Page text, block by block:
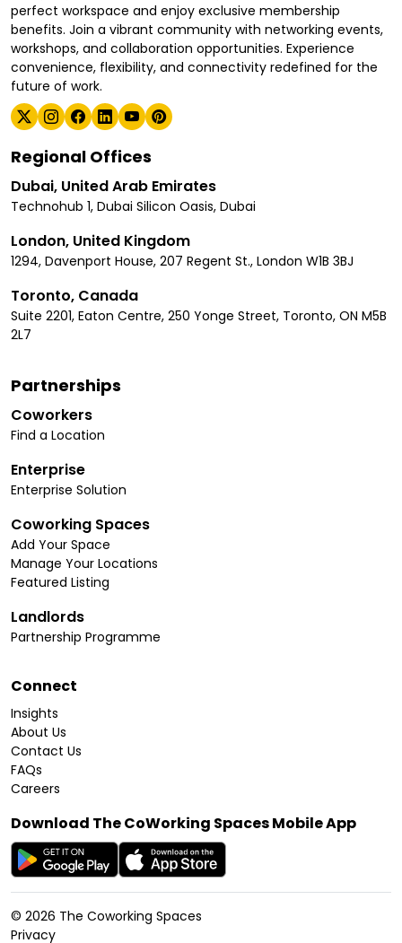
perfect workspace and enjoy exclusive membership
benefits. Join a vibrant community with networking events,
workshops, and collaboration opportunities. Experience
convenience, flexibility, and connectivity redefined for the
future of work.
Regional Offices
Dubai, United Arab Emirates
Technohub 1, Dubai Silicon Oasis, Dubai
London, United Kingdom
1294, Davenport House, 207 Regent St., London W1B 3BJ
Toronto, Canada
Suite 2201, Eaton Centre, 250 Yonge Street, Toronto, ON M5B
2L7
Partnerships
Coworkers
Find a Location
Enterprise
Enterprise Solution
Coworking Spaces
Add Your Space
Manage Your Locations
Featured Listing
Landlords
Partnership Programme
Connect
Insights
About Us
Contact Us
FAQs
Careers
Download The CoWorking Spaces Mobile App
© 2026 The Coworking Spaces
Privacy